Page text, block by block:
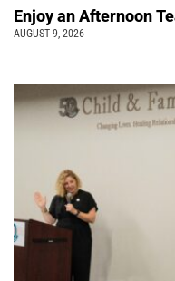
Enjoy an Afternoon
AUGUST 9, 2026